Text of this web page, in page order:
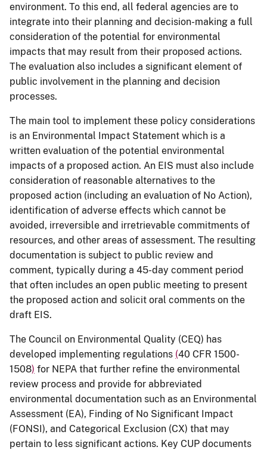
environment. To this end, all federal agencies are to
integrate into their planning and decision-making a full
consideration of the potential for environmental
impacts that may result from their proposed actions.
The evaluation also includes a significant element of
public involvement in the planning and decision
processes.
The main tool to implement these policy considerations
is an Environmental Impact Statement which is a
written evaluation of the potential environmental
impacts of a proposed action. An EIS must also include
consideration of reasonable alternatives to the
proposed action (including an evaluation of No Action),
identification of adverse effects which cannot be
avoided, irreversible and irretrievable commitments of
resources, and other areas of assessment. The resulting
documentation is subject to public review and
comment, typically during a 45-day comment period
that often includes an open public meeting to present
the proposed action and solicit oral comments on the
draft EIS.
The Council on Environmental Quality (CEQ) has
developed implementing regulations (40 CFR 1500-
1508) for NEPA that further refine the environmental
review process and provide for abbreviated
environmental documentation such as an Environmental
Assessment (EA), Finding of No Significant Impact
(FONSI), and Categorical Exclusion (CX) that may
pertain to less significant actions. Key CUP documents